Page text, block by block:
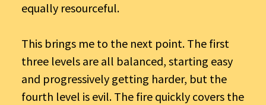
equally resourceful.
This brings me to the next point. The first
three levels are all balanced, starting easy
and progressively getting harder, but the
fourth level is evil. The fire quickly covers the